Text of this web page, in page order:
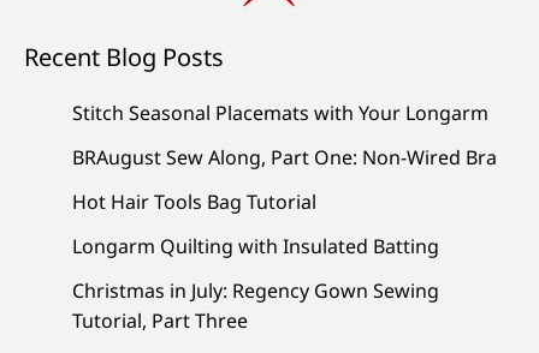
Recent Blog Posts
Stitch Seasonal Placemats with Your Longarm
BRAugust Sew Along, Part One: Non-Wired Bra
Hot Hair Tools Bag Tutorial
Longarm Quilting with Insulated Batting
Christmas in July: Regency Gown Sewing
Tutorial, Part Three